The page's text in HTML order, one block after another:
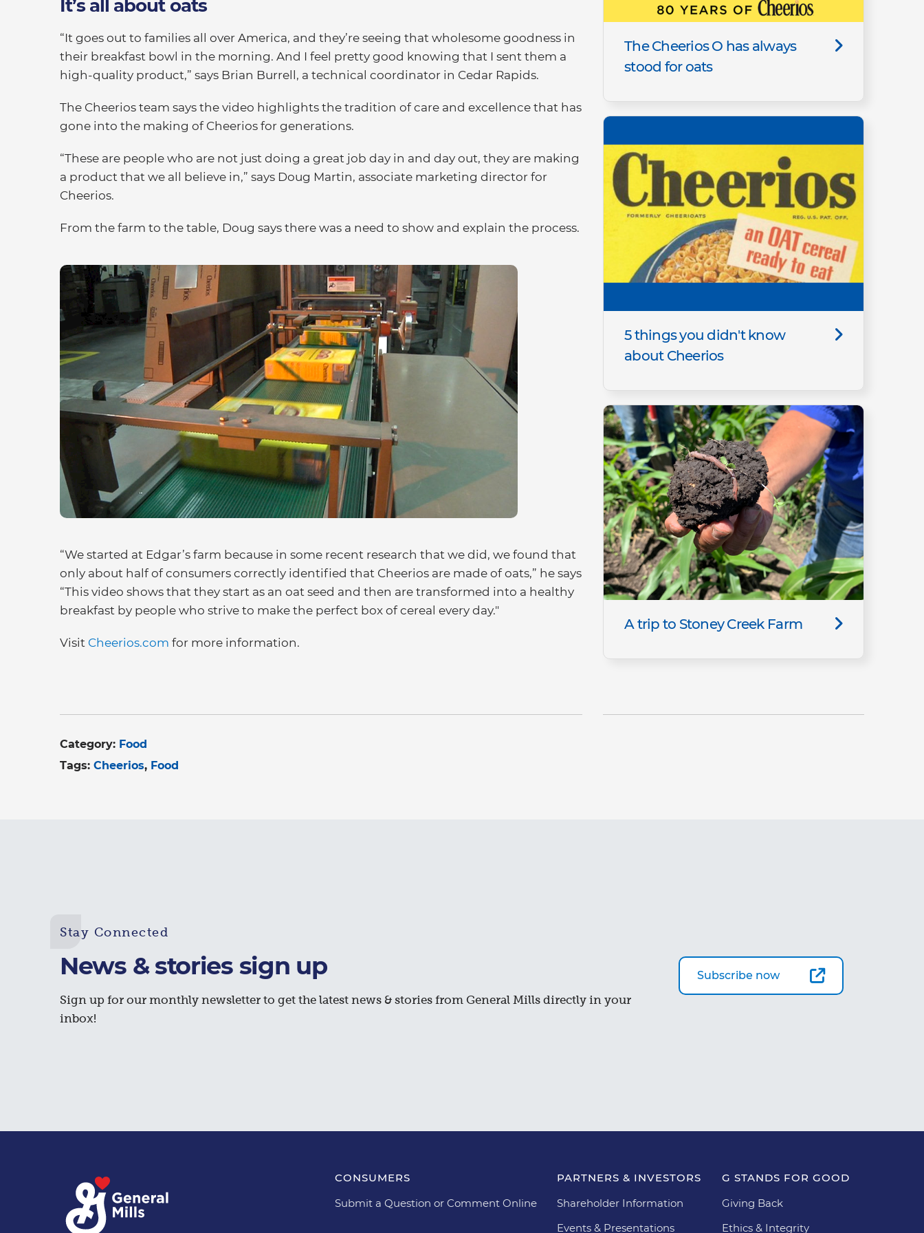
It’s all about oats
“It goes out to families all over America, and they’re seeing that wholesome goodness in
their breakfast bowl in the morning. And I feel pretty good knowing that I sent them a
high-quality product,” says Brian Burrell, a technical coordinator in Cedar Rapids.
The Cheerios team says the video highlights the tradition of care and excellence that has
gone into the making of Cheerios for generations.
“These are people who are not just doing a great job day in and day out, they are making
a product that we all believe in,” says Doug Martin, associate marketing director for
Cheerios.
From the farm to the table, Doug says there was a need to show and explain the process.
“We started at Edgar’s farm because in some recent research that we did, we found that
only about half of consumers correctly identified that Cheerios are made of oats,” he says
“This video shows that they start as an oat seed and then are transformed into a healthy
breakfast by people who strive to make the perfect box of cereal every day."
Visit Cheerios.com for more information.
The Cheerios O has always
stood for oats
5 things you didn't know
about Cheerios
A trip to Stoney Creek Farm
Category: Food
Tags: Cheerios Food
Stay Connected
News & stories sign up
Sign up for our monthly newsletter to get the latest news & stories from General Mills directly in your
inbox!
Subscribe now
CONSUMERS
Submit a Question or Comment Online
PARTNERS & INVESTORS
Shareholder Information
Events & Presentations
G STANDS FOR GOOD
Giving Back
Ethics & Integrity